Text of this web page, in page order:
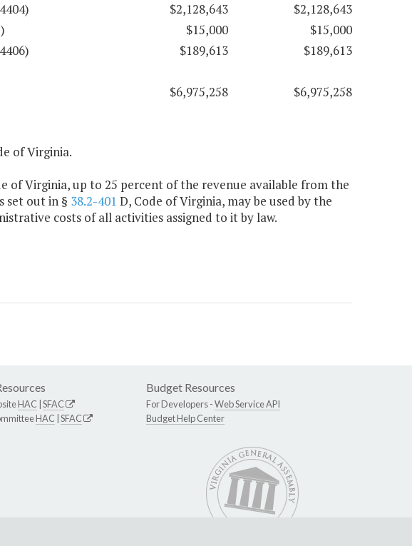
$2,128,643
$2,128,643
$15,000
$15,000
$189,613
$189,613
$6,975,258 $6,975,258
of Virginia.
of Virginia, up to 25 percent of the revenue available from the
set out in § 38.2-401 D, Code of Virginia, may be used by the
costs of all activities assigned to it by law.
HAC SFAC
HAC SFAC
Budget Resources
For Developers -Web Service API
Budget Help Center